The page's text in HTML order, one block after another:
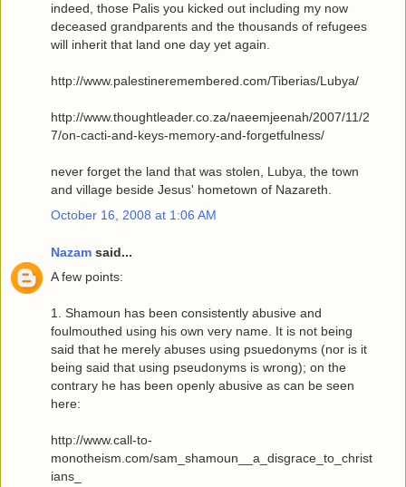
indeed, those Palis you kicked out including my now
deceased grandparents and the thousands of refugees
will inherit that land one day yet again.
http://www.palestineremembered.com/Tiberias/Lubya/
http://www.thoughtleader.co.za/naeemjeenah/2007/11/2
7/on-cacti-and-keys-memory-and-forgetfulness/
never forget the land that was stolen, Lubya, the town
and village beside Jesus' hometown of Nazareth.
October 16, 2008 at 1:06 AM
Nazam said...
A few points:
1. Shamoun has been consistently abusive and
foulmouthed using his own very name. It is not being
said that he merely abuses using psuedonyms (nor is it
being said that using pseudonyms is wrong); on the
contrary he has been openly abusive as can be seen
here:
http://www.call-to-
monotheism.com/sam_shamoun__a_disgrace_to_christ
ians_